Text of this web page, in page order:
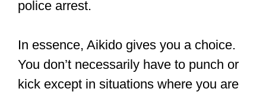
techniques in martial arts.